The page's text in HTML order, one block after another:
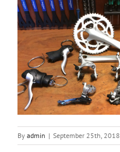
By admin | September 25th, 2018